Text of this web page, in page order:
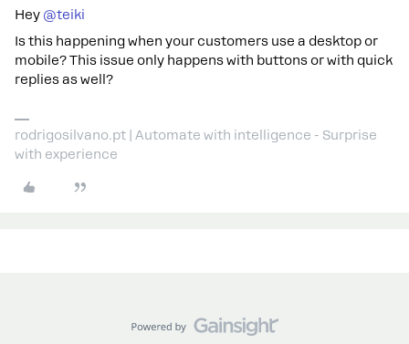
Hey ​ @teiki
Is this happening when your customers use a desktop or
mobile? This issue only happens with buttons or with quick
replies as well?
rodrigosilvano.pt | Automate with intelligence - Surprise
with experience